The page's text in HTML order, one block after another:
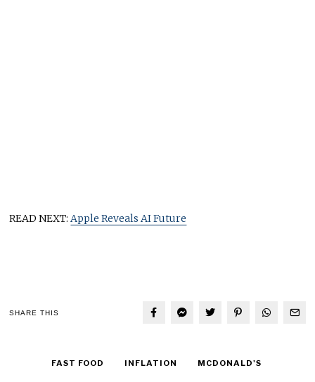
READ NEXT:Apple Reveals AI Future
SHARE THIS
FAST FOOD INFLATION MCDONALD'S